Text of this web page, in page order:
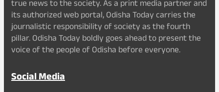
true news to the society. As a print media partner and
its authorized web portal, Odisha Today carries the
journalistic responsibility of society as the fourth
pillar. Odisha Today boldly goes ahead to present the
voice of the people of Odisha before everyone.
Social Media